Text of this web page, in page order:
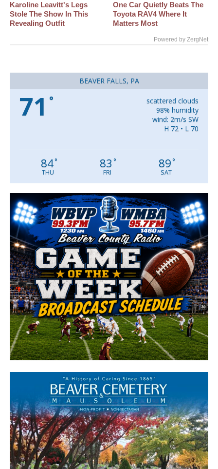
Karoline Leavitt's Legs
Stole The Show In This
Revealing Outfit
One Car Quietly Beats The
Toyota RAV4 Where It
Matters Most
Powered by ZergNet
BEAVER FALLS, PA
71 °
scattered clouds
98% humidity
wind: 2m/s SW
H 72 • L 70
84°
THU
83 °
FRI
89°
SAT